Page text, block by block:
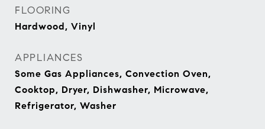
FLOORING
Hardwood, Vinyl
APPLIANCES
Some Gas Appliances, Convection Oven,
Cooktop, Dryer, Dishwasher, Microwave,
Refrigerator, Washer